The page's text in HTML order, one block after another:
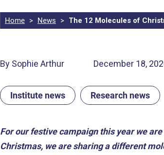
Home > News > The 12 Molecules of
By Sophie Arthur December 18,
Institute news Research news
For our festive campaign this year we
Christmas, we are sharing a different